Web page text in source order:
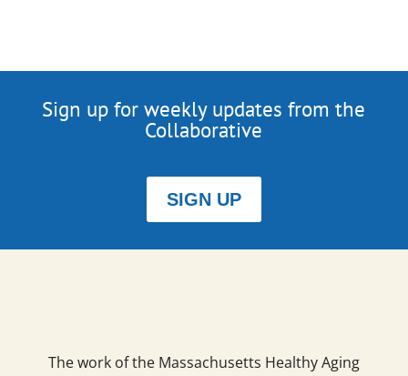
Sign up for weekly updates from the
Collaborative
SIGN UP
The work of the Massachusetts Healthy Aging